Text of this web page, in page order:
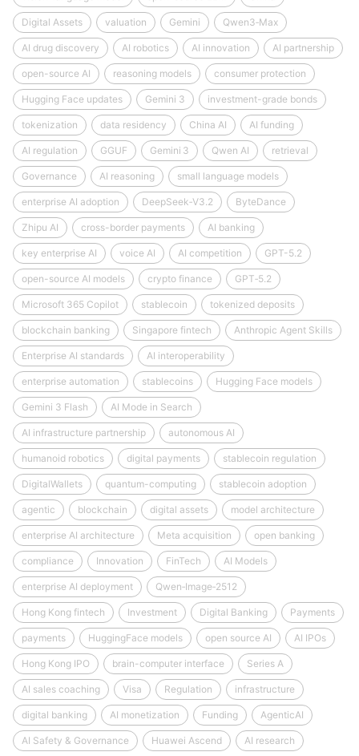
Digital Assets valuation Gemini Qwen3‑Max
AI drug discovery AI robotics AI innovation AI partnership
open-source AI reasoning models consumer protection
Hugging Face updates Gemini 3 investment-grade bonds
tokenization data residency China AI AI funding
AI regulation GGUF Gemini 3 Qwen AI retrieval
Governance AI reasoning small language models
enterprise AI adoption DeepSeek‑V3.2 ByteDance
Zhipu AI cross-border payments AI banking
key enterprise AI voice AI AI competition GPT-5.2
open-source AI models crypto finance GPT‑5.2
Microsoft 365 Copilot stablecoin tokenized deposits
blockchain banking Singapore fintech Anthropic Agent Skills
Enterprise AI standards AI interoperability
enterprise automation stablecoins Hugging Face models
Gemini 3 Flash AI Mode in Search
AI infrastructure partnership autonomous AI
humanoid robotics digital payments stablecoin regulation
DigitalWallets quantum-computing stablecoin adoption
agentic blockchain digital assets model architecture
enterprise AI architecture Meta acquisition open banking
compliance Innovation FinTech AI Models
enterprise AI deployment Qwen‑Image‑2512
Hong Kong fintech Investment Digital Banking Payments
payments HuggingFace models open source AI AI IPOs
Hong Kong IPO brain-computer interface Series A
AI sales coaching Visa Regulation infrastructure
digital banking AI monetization Funding AgenticAI
AI Safety & Governance Huawei Ascend AI research